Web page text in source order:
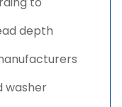
depth
washer